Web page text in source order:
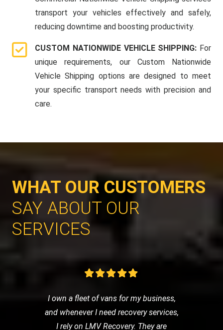
transport your vehicles effectively and safely,
reducing downtime and boosting productivity.
CUSTOM NATIONWIDE VEHICLE SHIPPING: For
unique requirements, our Custom Nationwide
Vehicle Shipping options are designed to meet
your specific transport needs with precision and
care.
WHAT OUR CUSTOMERS
SAY ABOUT OUR
SERVICES
I own a fleet of vans for my business,
and whenever I need recovery services,
I rely on LMV Recovery. They are